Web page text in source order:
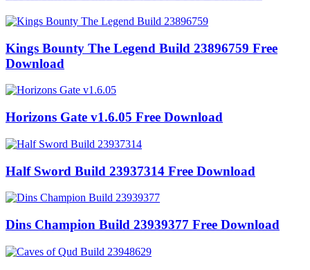
Kings Bounty The Legend Build 23896759 Free
Download
Horizons Gate v1.6.05 Free Download
Half Sword Build 23937314 Free Download
Dins Champion Build 23939377 Free Download